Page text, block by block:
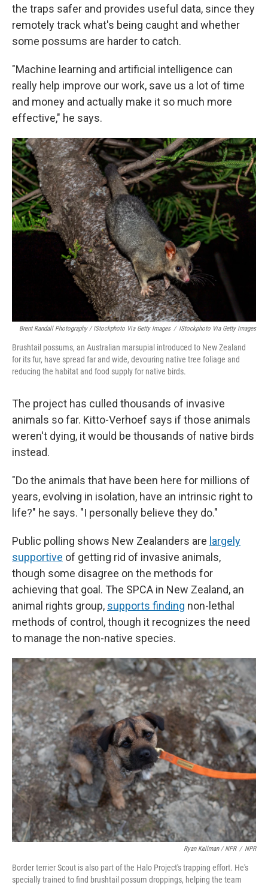
the traps safer and provides useful data, since they
remotely track what's being caught and whether
some possums are harder to catch.
"Machine learning and artificial intelligence can
really help improve our work, save us a lot of time
and money and actually make it so much more
effective," he says.
Brent Randall Photography / IStockphoto Via Getty Images / IStockphoto Via Getty Images
Brushtail possums, an Australian marsupial introduced to New Zealand
for its fur, have spread far and wide, devouring native tree foliage and
reducing the habitat and food supply for native birds.
The project has culled thousands of invasive
animals so far. Kitto-Verhoef says if those animals
weren't dying, it would be thousands of native birds
instead.
"Do the animals that have been here for millions of
years, evolving in isolation, have an intrinsic right to
life?" he says. "I personally believe they do."
Public polling shows New Zealanders are largely
supportive of getting rid of invasive animals,
though some disagree on the methods for
achieving that goal. The SPCA in New Zealand, an
animal rights group, supports finding non-lethal
methods of control, though it recognizes the need
to manage the non-native species.
Ryan Kellman / NPR / NPR
Border terrier Scout is also part of the Halo Project's trapping effort. He's
specially trained to find brushtail possum droppings, helping the team